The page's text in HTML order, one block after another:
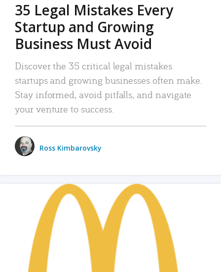
35 Legal Mistakes Every
Startup and Growing
Business Must Avoid
Discover the 35 critical legal mistakes
startups and growing businesses often make.
Stay informed, avoid pitfalls, and navigate
your venture to success.
Ross Kimbarovsky